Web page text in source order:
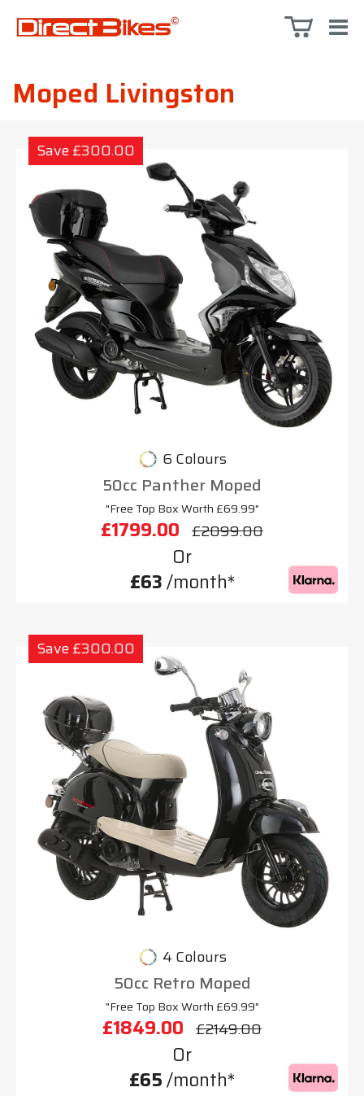
Moped Livingston
Save £300.00
6 Colours
50cc Panther Moped
"Free Top Box Worth £69.99"
£1799.00 £2099.00
Or
£63/month*
Save £300.00
4 Colours
50cc Retro Moped
"Free Top Box Worth £69.99"
£1849.00 £2149.00
Or
£65/month*